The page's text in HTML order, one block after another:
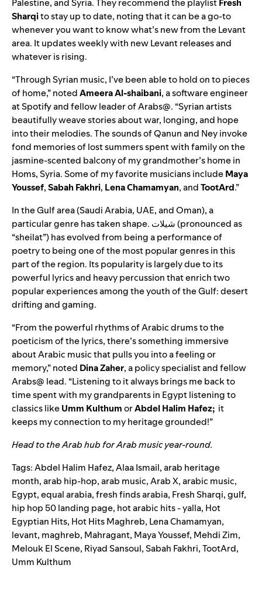
Sharqito stay up to date, noting that it can be a go-to
whenever you want to know what’s new from the Levant
area. It updates weekly with new Levant releases and
whatever is rising.
“Through Syrian music, I’ve been able to hold on to pieces
of home,” notedAmeera Al-shaibani, a software engineer
at Spotify and fellow leader of Arabs@. “Syrian artists
beautifully weave stories about war, longing, and hope
into their melodies. The sounds of Qanun and Ney invoke
fond memories of lost summers spent with family on the
jasmine-scented balcony of my grandmother’s home in
Homs, Syria. Someof my favorite musicians includeMaya
Youssef,Sabah Fakhri, LenaChamamyan, andTootArd.”
In the Gulf area (Saudi Arabia, UAE, and Oman), a
particular genre has taken shape. شيلات(pronounced as
“sheilat”)has evolved from being a performance of
poetry to being one of the most popular genres in this
part of the region. Its popularity is largely due to its
powerful lyrics and heavy percussion that enrich two
popular experiences among the youth of the Gulf: desert
drifting and gaming.
“From the powerful rhythms of Arabic drums to the
poeticism of the lyrics, there’s something immersive
about Arabic music that pulls you into a feeling or
memory,” noted DinaZaher, a policy specialist and fellow
Arabs@ lead. “Listening to it always brings me back to
time spent with my grandparents in Egypt listening to
classics likeUmm KulthumorAbdel Halim Hafez; it
keeps my connection to my heritage grounded!”
Head to theArab hubfor Arab music year-round.
Tags:Abdel Halim Hafez,Alaa Ismail,arab heritage
month,arab hip-hop,arab music,Arab X,arabic music,
Egypt,equal arabia,fresh finds arabia, Fresh Sharqi,gulf,
hip hop 50 landing page, hot arabic hits - yalla, Hot
Egyptian Hits, Hot Hits Maghreb, Lena Chamamyan,
levant, maghreb, Mahragant, Maya Youssef, Mehdi Zim,
Melouk El Scene, Riyad Sansoul,Sabah Fakhri,TootArd,
Umm Kulthum